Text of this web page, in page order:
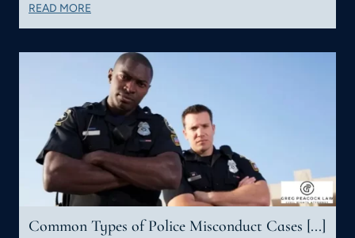
READ MORE
Common Types of Police Misconduct Cases [...]